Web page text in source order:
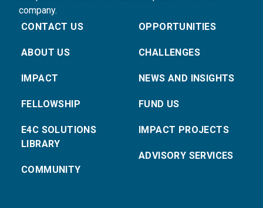
company.
CONTACT US
ABOUT US
IMPACT
FELLOWSHIP
E4C SOLUTIONS
LIBRARY
COMMUNITY
OPPORTUNITIES
CHALLENGES
NEWS AND INSIGHTS
FUND US
IMPACT PROJECTS
ADVISORY SERVICES